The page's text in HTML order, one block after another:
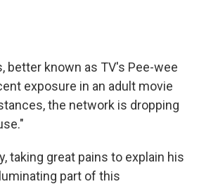
better known as TV's Pee-wee
exposure in an adult movie
the network is dropping
taking great pains to explain his
part of this